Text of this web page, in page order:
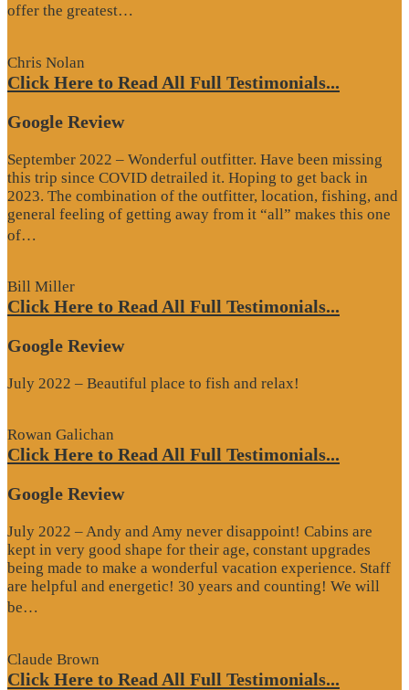
offer the greatest…
Chris Nolan
Click Here to Read All Full Testimonials...
Google Review
September 2022 – Wonderful outfitter. Have been missing
this trip since COVID detrailed it. Hoping to get back in
2023. The combination of the outfitter, location, fishing, and
general feeling of getting away from it “all” makes this one
of…
Bill Miller
Click Here to Read All Full Testimonials...
Google Review
July 2022 – Beautiful place to fish and relax!
Rowan Galichan
Click Here to Read All Full Testimonials...
Google Review
July 2022 – Andy and Amy never disappoint! Cabins are
kept in very good shape for their age, constant upgrades
being made to make a wonderful vacation experience. Staff
are helpful and energetic! 30 years and counting! We will
be…
Claude Brown
Click Here to Read All Full Testimonials...